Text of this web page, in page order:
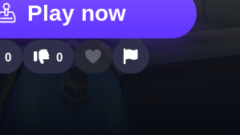
Play now
0 0